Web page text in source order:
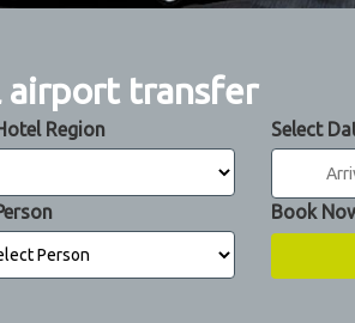
airport transfer
Region Select
Book